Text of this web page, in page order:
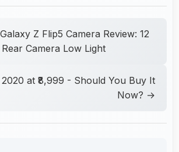
Z Flip5 Camera Review: 12
Camera Low Light
2020 at ₹8,999 - Should You Buy It
Now? →